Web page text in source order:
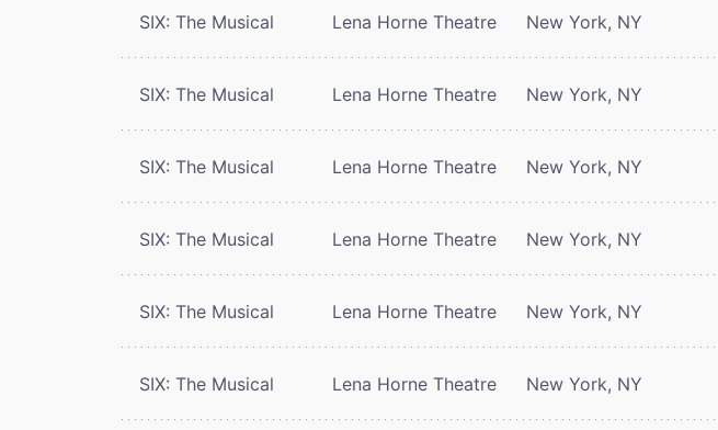
SIX: The Musical Lena Horne Theatre New York, NY
SIX: The Musical Lena Horne Theatre New York, NY
SIX: The Musical Lena Horne Theatre New York, NY
SIX: The Musical Lena Horne Theatre New York, NY
SIX: The Musical Lena Horne Theatre New York, NY
SIX: The Musical Lena Horne Theatre New York, NY